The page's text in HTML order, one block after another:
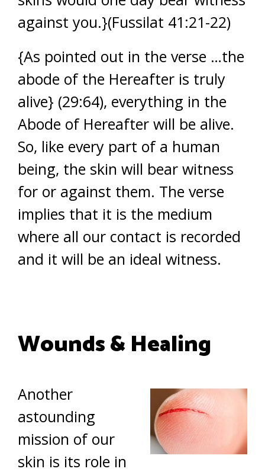
against you.}(Fussilat 41:21-22)
{As pointed out in the verse …the
abode of the Hereafter is truly
alive} (29:64), everything in the
Abode of Hereafter will be alive.
So, like every part of a human
being, the skin will bear witness
for or against them. The verse
implies that it is the medium
where all our contact is recorded
and it will be an ideal witness.
Wounds & Healing
Another
astounding
mission of our
skin is its role in